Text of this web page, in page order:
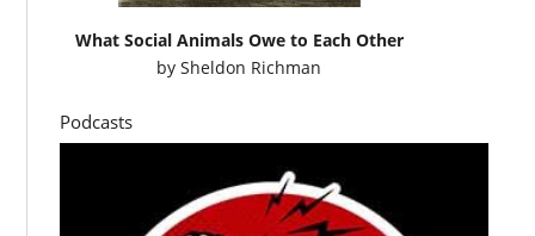
What Social Animals Owe to Each Other
bySheldon Richman
Podcasts